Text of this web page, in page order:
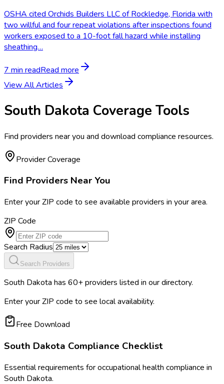
OSHA cited Orchids Builders LLC of Rockledge, Florida with
two willful and four repeat violations after inspections found
workers exposed to a 10-foot fall hazard while installing
sheathing…
7 min readRead more
View All Articles
South Dakota Coverage Tools
Find providers near you and download compliance resources.
Provider Coverage
Find Providers Near You
Enter your ZIP code to see available providers in your area.
ZIP Code
Search Radius
Search Providers
South Dakota has 60+ providers listed in our directory.
Enter your ZIP code to see local availability.
Free Download
South Dakota Compliance Checklist
Essential requirements for occupational health compliance in
South Dakota.